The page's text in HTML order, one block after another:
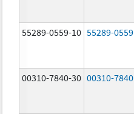
55289-0559-10 55289-0559
00310-7840-30 00310-7840